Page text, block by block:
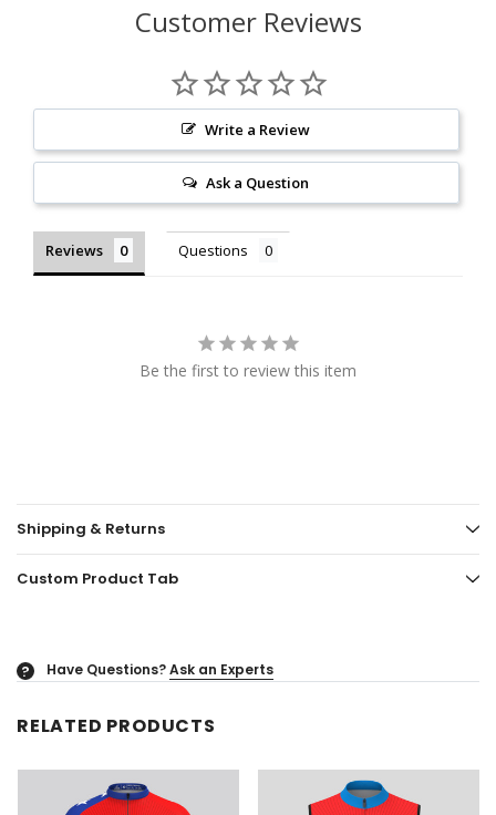
Customer Reviews
Write a Review
Ask a Question
Reviews Questions
Be the first to review this item
Shipping & Returns
Custom Product Tab
? Have Questions?Ask an Experts
RELATED PRODUCTS